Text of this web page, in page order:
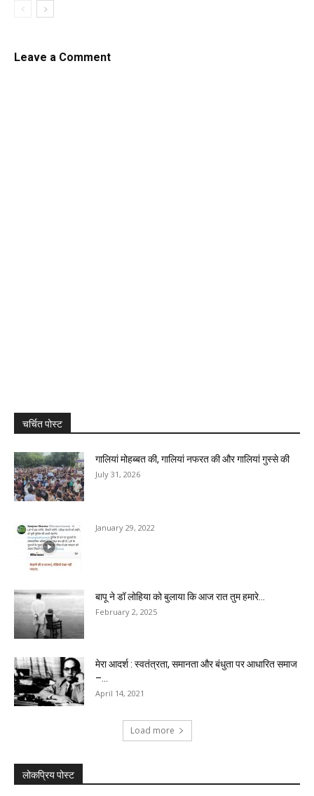
Leave a Comment
चर्चित पोस्ट
गालियां मोहब्बत की, गालियां नफरत की और गालियां गुस्से की
July 31, 2026
January 29, 2022
बापू ने डॉ लोहिया को बुलाया कि आज रात तुम हमारे...
February 2, 2025
मेरा आदर्श : स्वतंत्रता, समानता और बंधुता पर आधारित समाज
–...
April 14, 2021
Load more
लोकप्रिय पोस्ट